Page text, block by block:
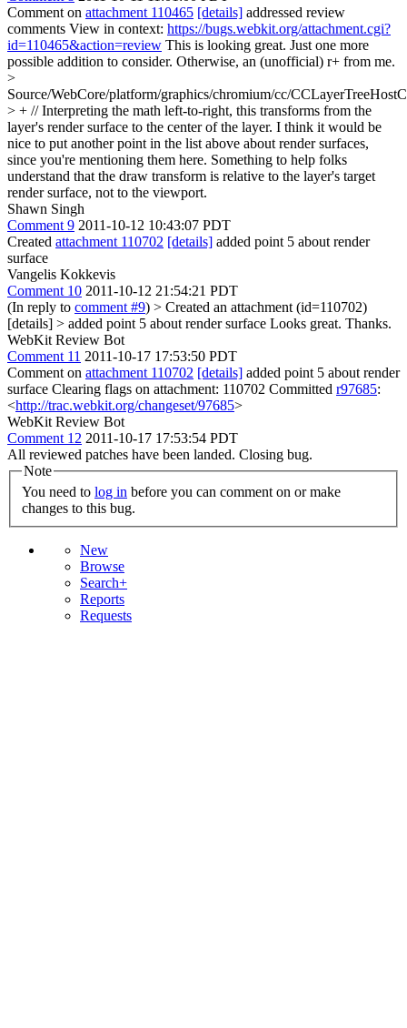
Comment on attachment 110465 [details] addressed review
comments View in context: https://bugs.webkit.org/attachment.cgi?
id=110465&action=review This is looking great. Just one more
possible addition to consider. Otherwise, an (unofficial) r+ from me.
>
Source/WebCore/platform/graphics/chromium/cc/
> + // Interpreting the math left-to-right, this transforms from the
layer's render surface to the center of the layer. I think it would be
nice to put another point in the list above about render surfaces,
since you're mentioning them here. Something to help folks
understand that the draw transform is relative to the layer's target
render surface, not to the viewport.
Shawn Singh
Comment 9 2011-10-12 10:43:07 PDT
Created attachment 110702 [details] added point 5 about render
surface
Vangelis Kokkevis
Comment 10 2011-10-12 21:54:21 PDT
(In reply to comment #9) > Created an attachment (id=110702)
[details] > added point 5 about render surface Looks great. Thanks.
WebKit Review Bot
Comment 11 2011-10-17 17:53:50 PDT
Comment on attachment 110702 [details] added point 5 about render
surface Clearing flags on attachment: 110702 Committed r97685:
<http://trac.webkit.org/changeset/97685>
WebKit Review Bot
Comment 12 2011-10-17 17:53:54 PDT
All reviewed patches have been landed. Closing bug.
Note
You need to log in
changes to this bug.
New
Browse
Search+
Reports
Requests